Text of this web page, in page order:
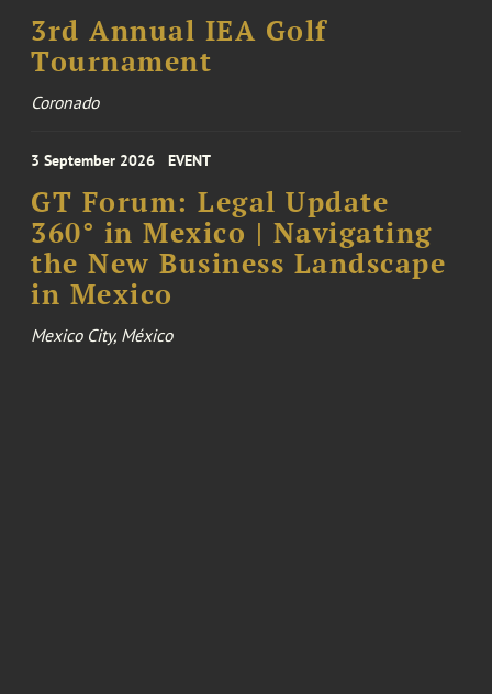
3rd Annual IEA Golf
Tournament
Coronado
3 September 2026 EVENT
GT Forum: Legal Update
360° in Mexico | Navigating
the New Business Landscape
in Mexico
Mexico City, México